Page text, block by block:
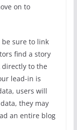
on to
be sure to link
find a story
to the
lead-in is
users will
they may
an entire blog